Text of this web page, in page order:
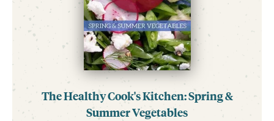
The Healthy Cook's Kitchen: Spring &
Summer Vegetables